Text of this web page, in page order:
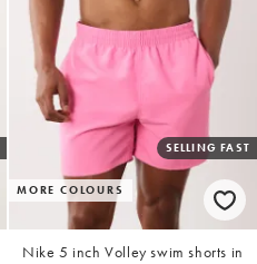
MORE COLOURS
SELLING FAST
Nike 5 inch Volley swim shorts in